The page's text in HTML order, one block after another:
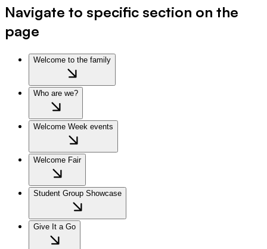
Navigate to specific section on the
page
Welcome to the family
Who are we?
Welcome Week events
Welcome Fair
Student Group Showcase
Give It a Go